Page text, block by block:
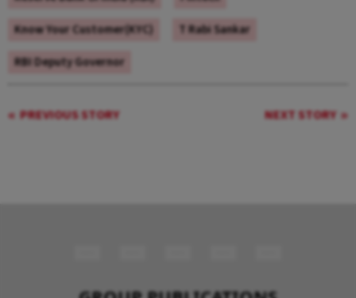
Know Your Customer(KYC)
T Rabi Sankar
RBI Deputy Governor
PREVIOUS STORY NEXT STORY